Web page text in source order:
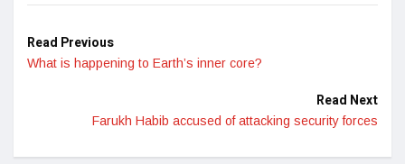
Read Previous
What is happening to Earth’s inner core?
Read Next
Farukh Habib accused of attacking security forces